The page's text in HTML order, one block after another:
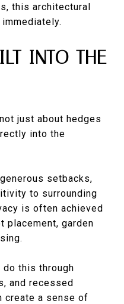
this architectural
INTO THE
just about hedges
into the
setbacks,
to surrounding
is often achieved
placement, garden
this through
and recessed
create a sense of